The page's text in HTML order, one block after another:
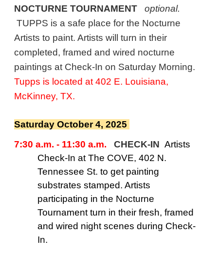
NOCTURNE TOURNAMENT
optional.
TUPPS is a safe place for the Nocturne
Artists to paint. Artists will turn in their
completed, framed and wired nocturne
paintings at Check-In on Saturday Morning.
Tupps is located at 402 E. Louisiana,
McKinney, TX.
Saturday October 4, 2025
7:30 a.m. - 11:30 a.m. CHECK-INArtists
Check-In at The COVE, 402 N.
Tennessee St. to get painting
substrates stamped. Artists
participating in the Nocturne
Tournament turn in their fresh, framed
and wired night scenes during Check-
In.